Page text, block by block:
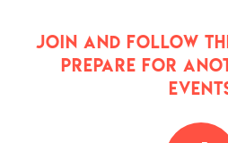
JOIN AND FOLLOW
PREPARE FOR